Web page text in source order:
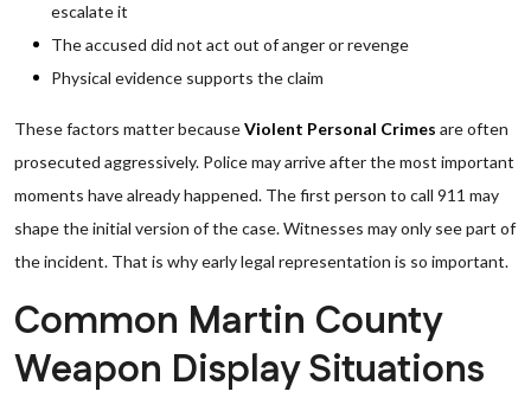
escalate it
The accused did not act out of anger or revenge
Physical evidence supports the claim
These factors matter becauseViolent Personal Crimes are often
prosecuted aggressively. Police may arrive after the most important
moments have already happened. The first person to call 911 may
shape the initial version of the case. Witnesses may only see part of
the incident. That is why early legal representation is so important.
Common Martin County
Weapon Display Situations